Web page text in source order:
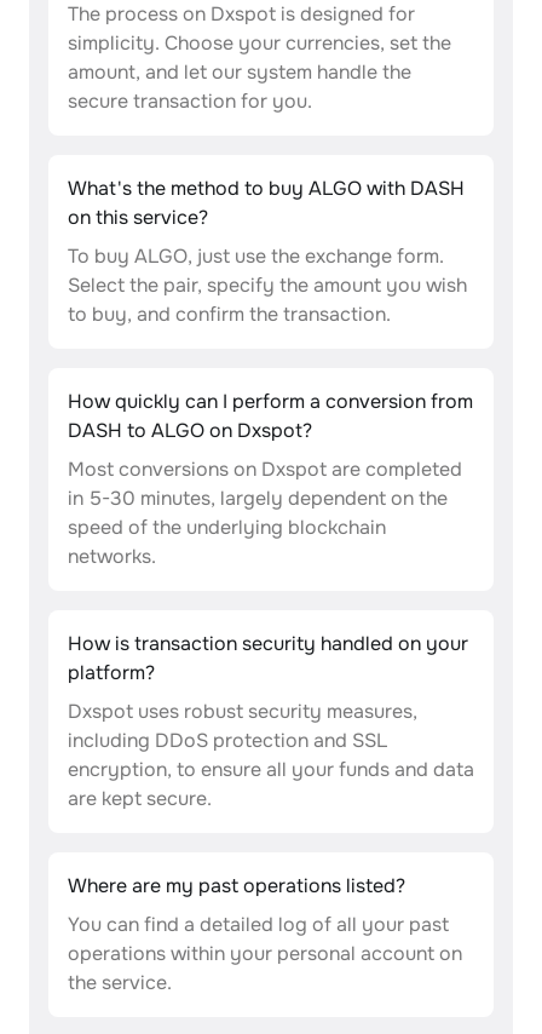
The process on Dxspot is designed for
simplicity. Choose your currencies, set the
amount, and let our system handle the
secure transaction for you.
What's the method to buy ALGO with DASH
on this service?
To buy ALGO, just use the exchange form.
Select the pair, specify the amount you wish
to buy, and confirm the transaction.
How quickly can I perform a conversion from
DASH to ALGO on Dxspot?
Most conversions on Dxspot are completed
in 5-30 minutes, largely dependent on the
speed of the underlying blockchain
networks.
How is transaction security handled on your
platform?
Dxspot uses robust security measures,
including DDoS protection and SSL
encryption, to ensure all your funds and data
are kept secure.
Where are my past operations listed?
You can find a detailed log of all your past
operations within your personal account on
the service.